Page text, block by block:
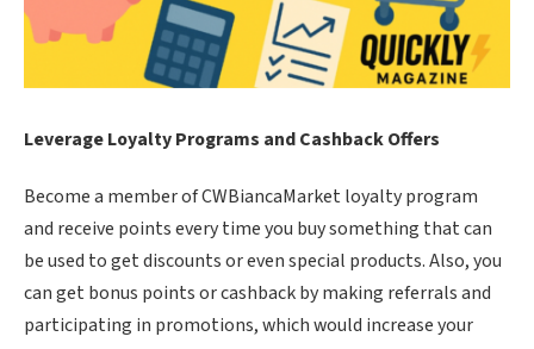
Leverage Loyalty Programs and Cashback Offers
Become a member of CWBiancaMarket loyalty program
and receive points every time you buy something that can
be used to get discounts or even special products. Also, you
can get bonus points or cashback by making referrals and
participating in promotions, which would increase your